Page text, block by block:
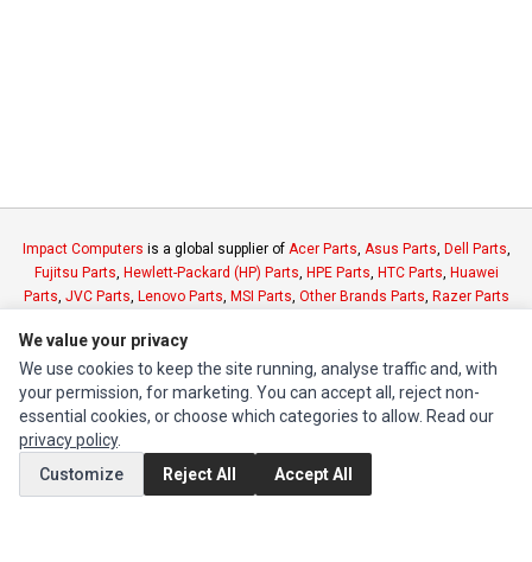
Impact Computers is a global supplier of Acer Parts Asus Parts Dell Parts
Fujitsu Parts Hewlett-Packard (HP) Parts HPE Parts HTC Parts Huawei
Parts JVC Parts Lenovo Parts MSI Parts Other Brands Parts Razer Parts
INFORMATION
Authorized Marketplaces
MY ACCOUNT
We value your privacy
We use cookies to keep the site running, analyse traffic and, with
your permission, for marketing. You can accept all, reject non-
essential cookies, or choose which categories to allow. Read our
privacy policy.
Customize
Reject All Accept All